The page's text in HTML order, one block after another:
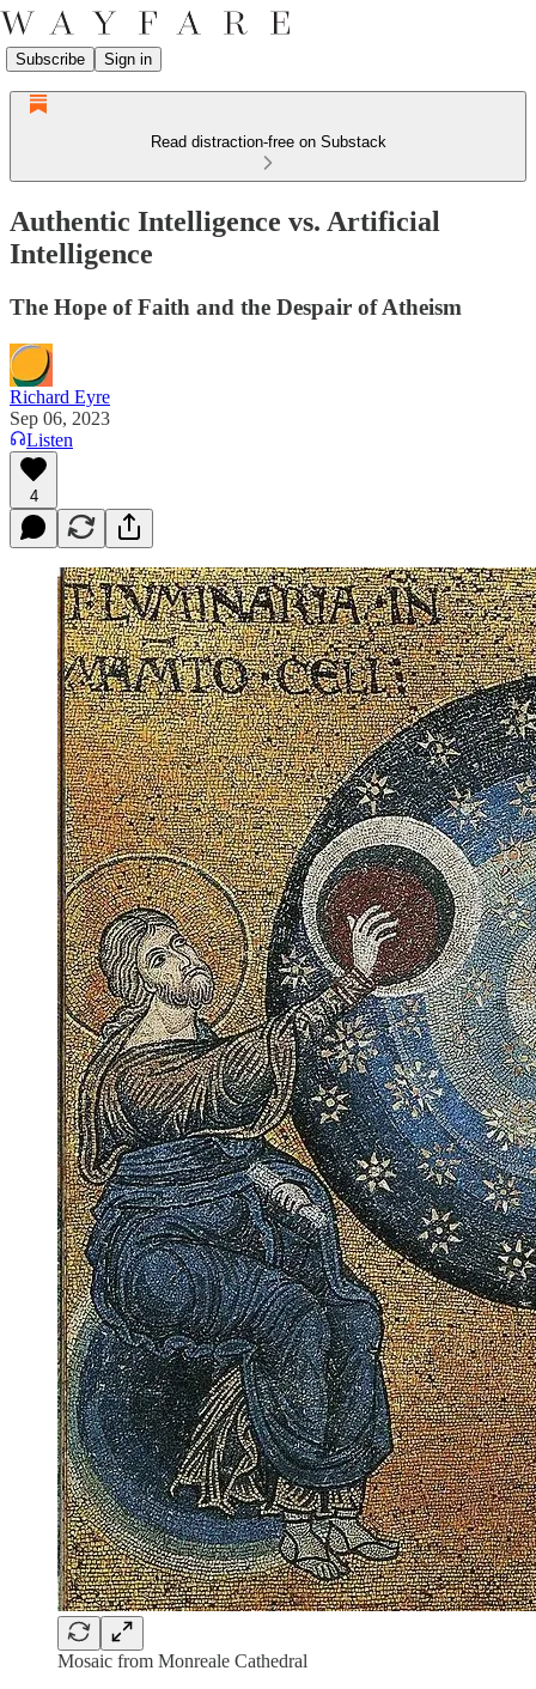
Subscribe Sign in
Read distraction-free on Substack
Authentic Intelligence vs. Artificial
Intelligence
The Hope of Faith and the Despair of Atheism
Richard Eyre
Sep 06, 2023
Listen
4
Mosaic from Monreale Cathedral